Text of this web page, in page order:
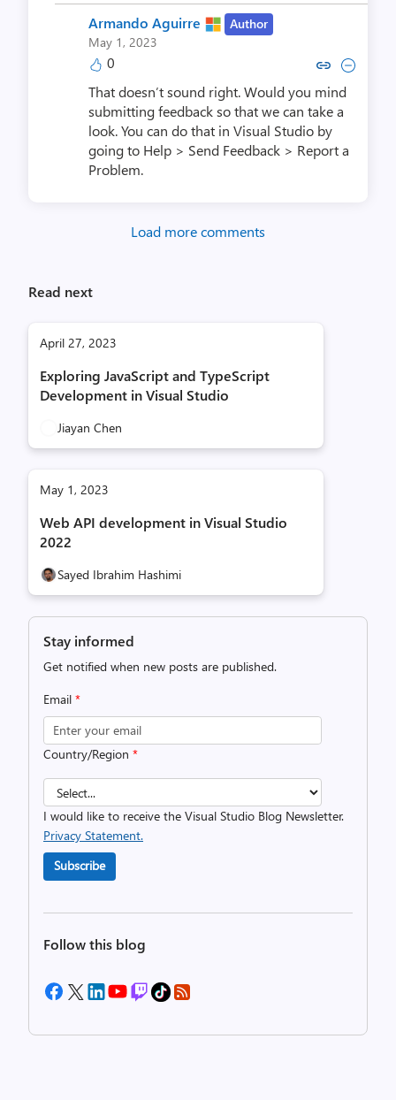
Armando Aguirre
Author
May 1, 2023
0 Copy link to comment by
Collapse comment by
That doesn’t sound right. Would you mind
submitting feedback so that we can take a
look. You can do that in Visual Studio by
going to Help > Send Feedback > Report a
Problem.
Load more comments
Read next
April 27, 2023
Exploring JavaScript and TypeScript
Development in Visual Studio
Jiayan Chen
May 1, 2023
Web API development in Visual Studio
2022
Sayed Ibrahim Hashimi
Stay informed
Get notified when new posts are published.
Email *
Country/Region *
I would like to receive the Visual Studio Blog Newsletter.
Privacy Statement.
Subscribe
Follow this blog